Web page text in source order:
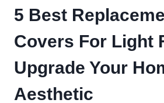
5 Best
Covers For Light
Upgrade Your
Aesthetic